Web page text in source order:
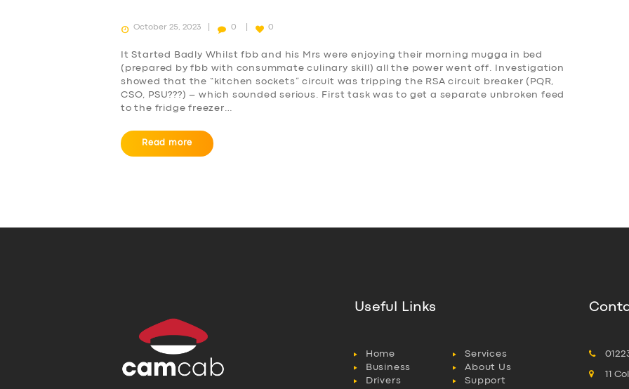
October 25, 2023 0 0
It Started Badly Whilst fbb and his Mrs were enjoying their morning mugga in bed
(prepared by fbb with consummate culinary skill) all the power went off. Investigation
showed that the “kitchen sockets” circuit was tripping the RSA circuit breaker (PQR,
CSO, PSU???) – which sounded serious. First task was to get a separate unbroken feed
to the fridge freezer…
Read more
Useful Links
Home
Services
Business
About Us
Drivers
Support
11